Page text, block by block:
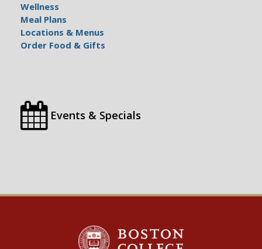
Wellness
Meal Plans
Locations & Menus
Order Food & Gifts
Events & Specials